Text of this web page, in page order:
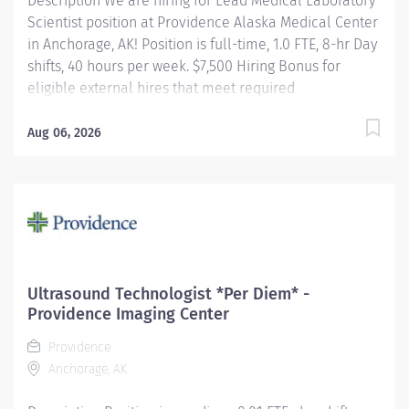
Scientist position at Providence Alaska Medical Center
in Anchorage, AK! Position is full-time, 1.0 FTE, 8-hr Day
shifts, 40 hours per week. $7,500 Hiring Bonus for
eligible external hires that meet required
Assistance available for eligible hires that meet
from our HireVue system! Leads a group of laboratory
Serves as a resource to laboratory staff and physicians
for the resolution of unusual problems or unexpected
circumstances (both technical and non-technical)....
Aug 06, 2026
Ultrasound Technologist *Per Diem* -
Providence Imaging Center
Providence
Anchorage, AK